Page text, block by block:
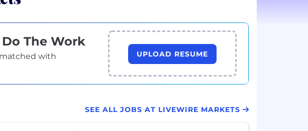
The Work
with
UPLOAD RESUME
SEE ALL JOBS AT LIVEWIRE MARKETS